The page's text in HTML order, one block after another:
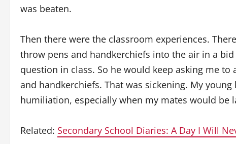
was beaten.
Then there were the classroom experiences.
throw pens and handkerchiefs into the air in a
question in class. So he would keep asking me
and handkerchiefs. That was sickening. My
humiliation, especially when my mates would be
Related: Secondary School Diaries: A Day I Will